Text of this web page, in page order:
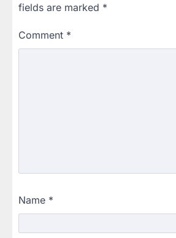
fields are marked *
Comment *
Name *